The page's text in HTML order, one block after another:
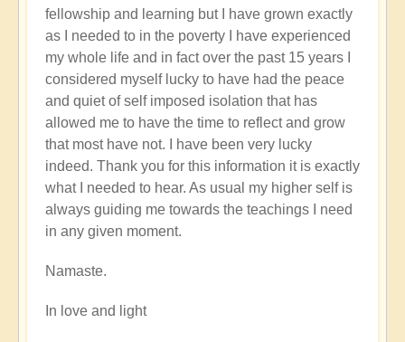
fellowship and learning but I have grown exactly
as I needed to in the poverty I have experienced
my whole life and in fact over the past 15 years I
considered myself lucky to have had the peace
and quiet of self imposed isolation that has
allowed me to have the time to reflect and grow
that most have not. I have been very lucky
indeed. Thank you for this information it is exactly
what I needed to hear. As usual my higher self is
always guiding me towards the teachings I need
in any given moment.
Namaste.
In love and light